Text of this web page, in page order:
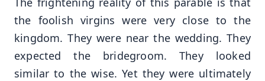
the foolish virgins were very close to the
kingdom. They were near the wedding. They
expected the bridegroom. They looked
similar to the wise. Yet they were ultimately